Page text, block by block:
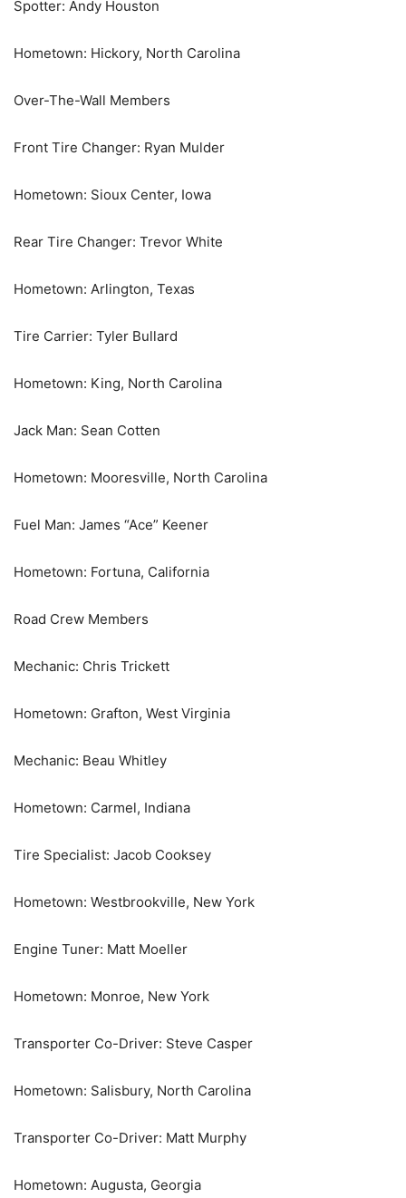
Spotter: Andy Houston
Hometown: Hickory, North Carolina
Over-The-Wall Members
Front Tire Changer: Ryan Mulder
Hometown: Sioux Center, Iowa
Rear Tire Changer: Trevor White
Hometown: Arlington, Texas
Tire Carrier: Tyler Bullard
Hometown: King, North Carolina
Jack Man: Sean Cotten
Hometown: Mooresville, North Carolina
Fuel Man: James “Ace” Keener
Hometown: Fortuna, California
Road Crew Members
Mechanic: Chris Trickett
Hometown: Grafton, West Virginia
Mechanic: Beau Whitley
Hometown: Carmel, Indiana
Tire Specialist: Jacob Cooksey
Hometown: Westbrookville, New York
Engine Tuner: Matt Moeller
Hometown: Monroe, New York
Transporter Co-Driver: Steve Casper
Hometown: Salisbury, North Carolina
Transporter Co-Driver: Matt Murphy
Hometown: Augusta, Georgia